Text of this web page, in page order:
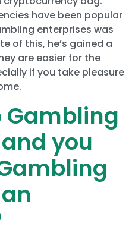
have been popular
enterprises was
of this, he’s gained a
are easier for the
if you take pleasure
Gambling
you